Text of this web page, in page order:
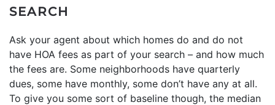
SEARCH
Ask your agent about which homes do and do not
have HOA fees as part of your search – and how much
the fees are. Some neighborhoods have quarterly
dues, some have monthly, some don’t have any at all.
To give you some sort of baseline though, the median